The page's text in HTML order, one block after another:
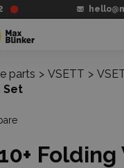
parts > VSETT >
Set